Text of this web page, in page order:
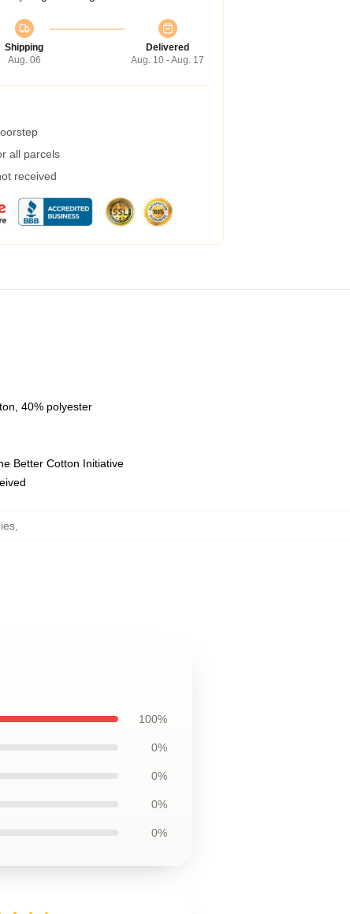
Shipping
Aug. 06
Delivered
Aug. 10 - Aug. 17
all parcels
received
40% polyester
Better Cotton Initiative
,
100%
0%
0%
0%
0%